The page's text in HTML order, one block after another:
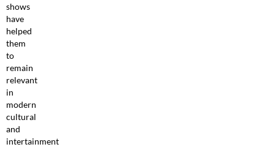
shows
have
helped
them
to
remain
relevant
in
modern
cultural
and
intertainment